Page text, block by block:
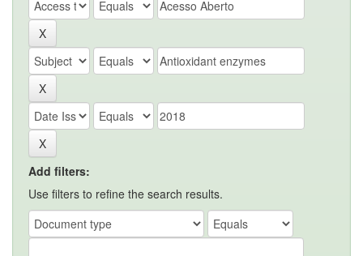
Add filters:
Use filters to refine the search results.